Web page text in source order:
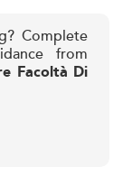
Complete
from
Facoltà Di